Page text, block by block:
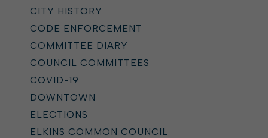
CITY HISTORY
CODE ENFORCEMENT
COMMITTEE DIARY
COUNCIL COMMITTEES
COVID-19
DOWNTOWN
ELECTIONS
ELKINS COMMON COUNCIL